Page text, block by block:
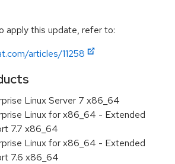
apply this update, refer to:
articles/11258
Linux Server 7 x86_64
Linux for x86_64 - Extended
7.7 x86_64
Linux for x86_64 - Extended
7.6 x86_64